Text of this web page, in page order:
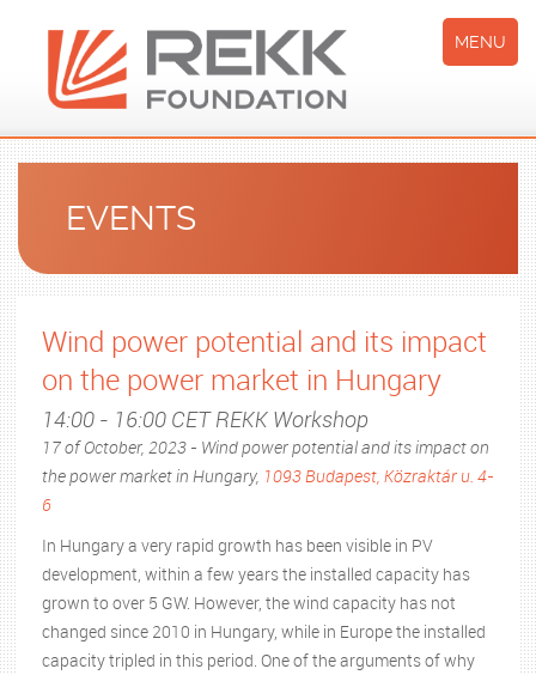
MENU
EVENTS
Wind power potential and its impact
on the power market in Hungary
14:00 - 16:00 CET REKK Workshop
17 of October, 2023 - Wind power potential and its impact on
the power market in Hungary, 1093 Budapest, Közraktár u. 4-
6
In Hungary a very rapid growth has been visible in PV
development, within a few years the installed capacity has
grown to over 5 GW. However, the wind capacity has not
changed since 2010 in Hungary, while in Europe the installed
capacity tripled in this period. One of the arguments of why